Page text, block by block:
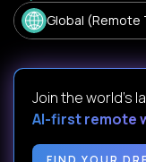
Global (Remote
Join the world's
AI-first remote